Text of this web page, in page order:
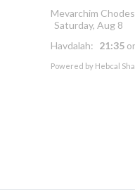
Mevarchim
Saturday, Aug 8
Havdalah: 21:35
Powered by Hebcal